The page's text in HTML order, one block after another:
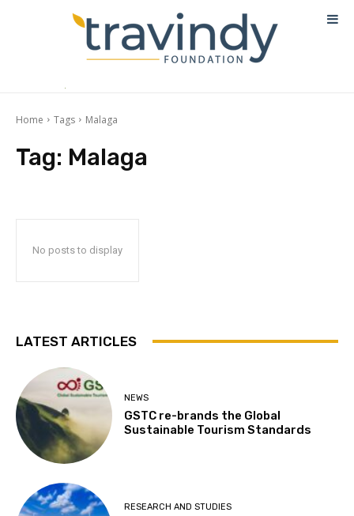
Home Tags Malaga
Tag: Malaga
No posts to display
LATEST ARTICLES
NEWS
GSTC re-brands the Global
Sustainable Tourism Standards
RESEARCH AND STUDIES